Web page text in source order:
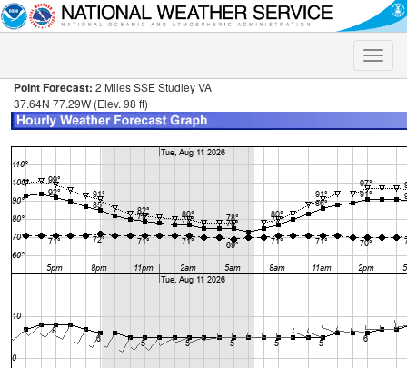
Toggle
Point Forecast: 2 Miles SSE Studley VA
37.64N 77.29W (Elev. 98 ft)